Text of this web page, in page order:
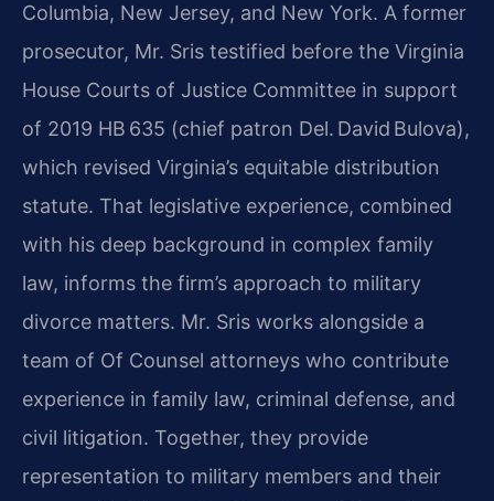
Columbia, New Jersey, and New York. A former
prosecutor, Mr. Sris testified before the Virginia
House Courts of Justice Committee in support
of 2019 HB 635 (chief patron Del. David Bulova),
which revised Virginia’s equitable distribution
statute. That legislative experience, combined
with his deep background in complex family
law, informs the firm’s approach to military
divorce matters. Mr. Sris works alongside a
team of Of Counsel attorneys who contribute
experience in family law, criminal defense, and
civil litigation. Together, they provide
representation to military members and their